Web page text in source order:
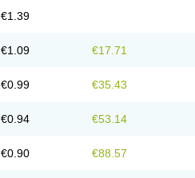
€1.39
€1.09 €17.71
€0.99 €35.43
€0.94 €53.14
€0.90 €88.57